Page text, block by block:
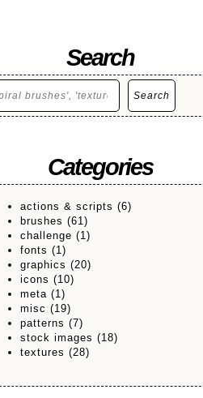
Search
Search
Categories
actions & scripts (6)
brushes (61)
challenge (1)
fonts (1)
graphics (20)
icons (10)
meta (1)
misc (19)
patterns (7)
stock images (18)
textures (28)